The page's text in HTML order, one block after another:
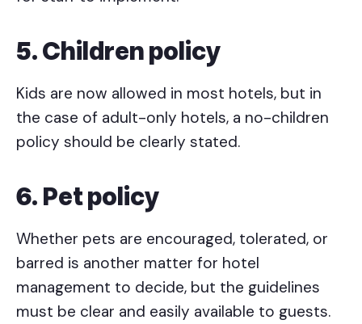
5. Children policy
Kids are now allowed in most hotels, but in
the case of adult-only hotels, a no-children
policy should be clearly stated.
6. Pet policy
Whether pets are encouraged, tolerated, or
barred is another matter for hotel
management to decide, but the guidelines
must be clear and easily available to guests.